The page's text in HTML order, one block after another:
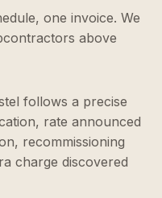
one invoice. We
above
follows a precise
rate announced
recommissioning
charge discovered